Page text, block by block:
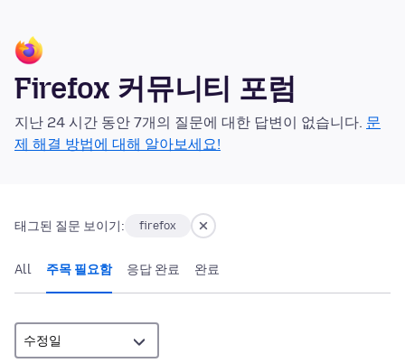
Firefox 커뮤니티 포럼
지난 24 시간 동안 7개의 질문에 대한 답변이 없습니다. 문
제 해결 방법에 대해 알아보세요!
태그된 질문 보이기: firefox
All 주목 필요함 응답 완료 완료